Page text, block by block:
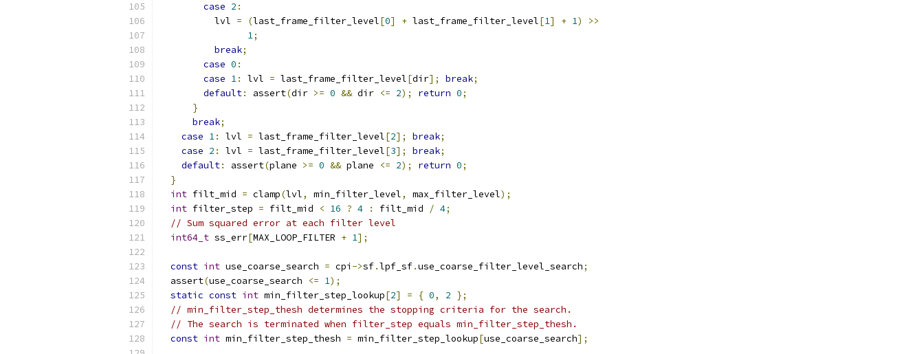
case 2 :
          lvl
= (last_frame_filter_level[0] + last_frame_filter_level[1] + 1)
>>
1;
break;
case 0 :
case 1: lvl = last_frame_filter_level[dir]; break;
default: assert(dir >= 0 && dir <= 2); return 0;
}
break;
case 1: lvl = last_frame_filter_level[2]; break;
case 2 : lvl = last_frame_filter_level[3]; break;
default: assert(plane >= 0 && plane <= 2); return 0;
}
int filt_mid = clamp(lvl, min_filter_level, max_filter_level);
int filter_step = filt_mid < 16 ? 4 : filt_mid / 4;
// Sum squared error at each filter level
int64_t ss_err[MAX_LOOP_FILTER + 1];
const int use_coarse_search = cpi ->sf.lpf_sf.use_coarse_filter_level_search;
  assert
(use_coarse_search <= 1);
static const int min_filter_step_lookup[2] = { 0, 2 };
// min_filter_step_thesh determines the stopping criteria for the search.
// The search is terminated when filter_step equals min_filter_step_thesh.
const int min_filter_step_thesh = min_filter_step_lookup[use_coarse_search];